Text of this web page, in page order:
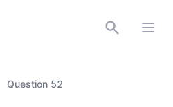
Question 52